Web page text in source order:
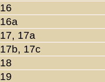
16
16a
17, 17a
17b, 17c
18
19